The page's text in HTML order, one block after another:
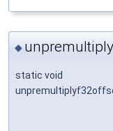
◆
static void